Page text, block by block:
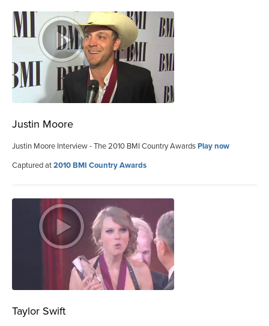
Justin Moore
Justin Moore Interview - The 2010 BMI Country AwardsPlay now
Captured at2010 BMI Country Awards
Taylor Swift